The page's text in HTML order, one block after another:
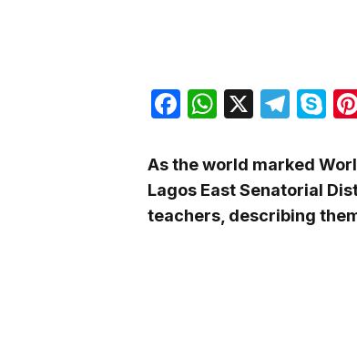
Facebook
WhatsApp
X
As the world marked
Lagos East Senatorial
teachers, describing